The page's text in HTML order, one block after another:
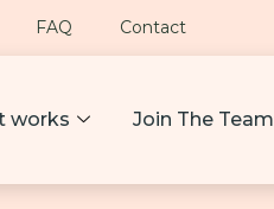
FAQ Contact
works Join The Team